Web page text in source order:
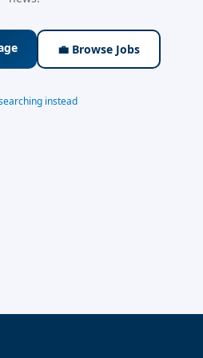
💼 Browse Jobs
instead